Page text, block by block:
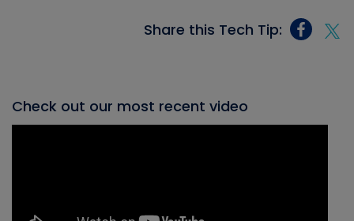
Share this Tech Tip:
Check out our most recent video